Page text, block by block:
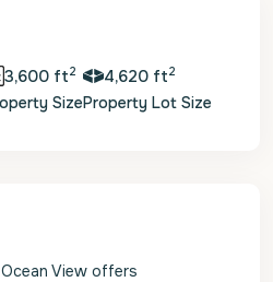
3,600 ft2
Size
4,620 ft2
Property Lot Size
View offers